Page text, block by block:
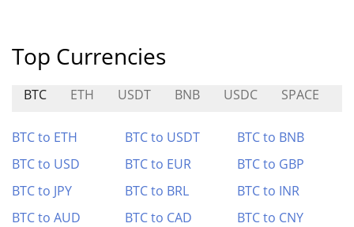
Top Currencies
BTC ETH USDT BNB USDC SPACE
BTC to ETH BTC to USDT
BTC to BNB
BTC to USD
BTC to EUR
BTC to GBP
BTC to JPY
BTC to BRL
BTC to INR
BTC to AUD
BTC to CAD
BTC to CNY